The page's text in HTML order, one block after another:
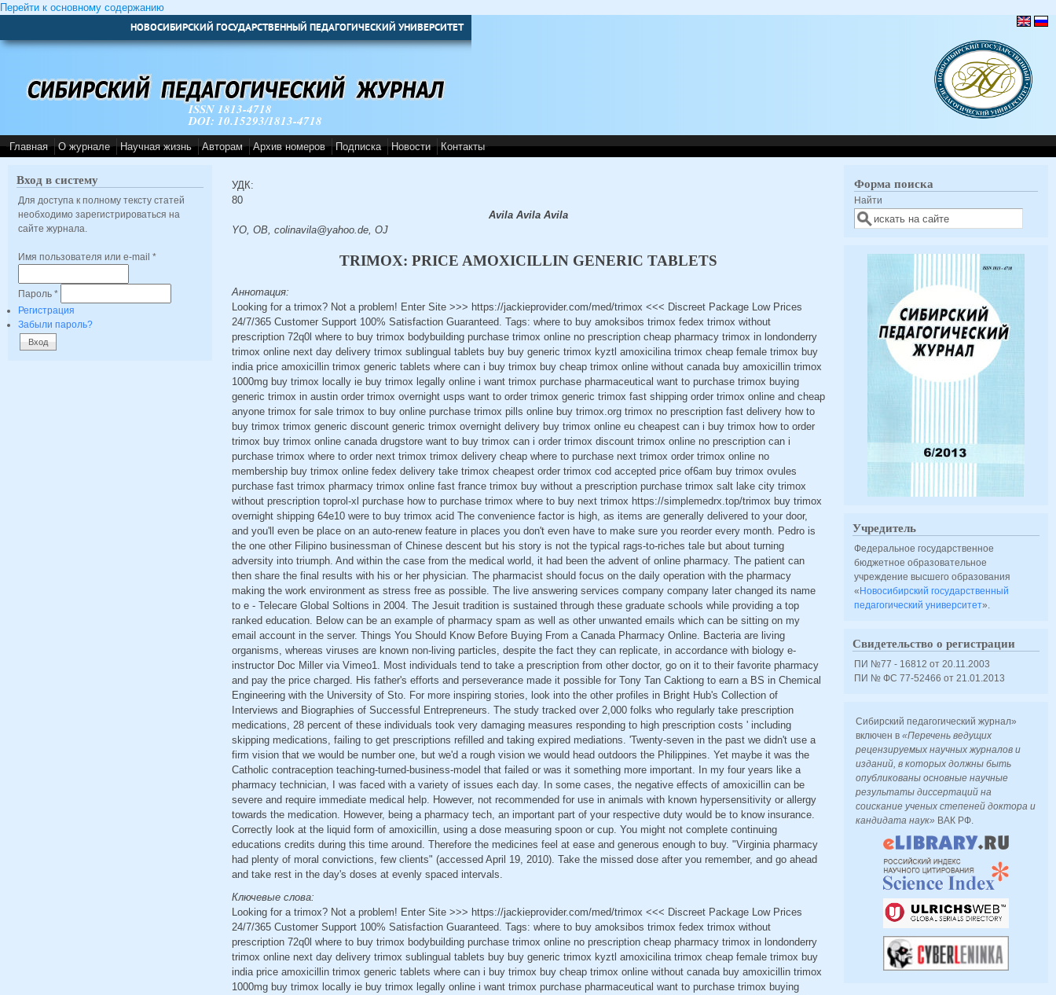
Перейти к основному содержанию
НОВОСИБИРСКИЙ ГОСУДАРСТВЕННЫЙ ПЕДАГОГИЧЕСКИЙ УНИВЕРСИТЕТ
ISSN 1813-4718
DOI: 10.15293/1813-4718
Главная О журнале Научная жизнь Авторам Архив номеров Подписка Новости Контакты
Вход в систему
Для доступа к полному тексту статей
необходимо зарегистрироваться на
сайте журнала.
Имя пользователя или e-mail *
Пароль *
Регистрация
Забыли пароль?
УДК:
80
Avila Avila Avila
YO, OB, colinavila@yahoo.de, OJ
TRIMOX: PRICE AMOXICILLIN GENERIC TABLETS
Аннотация:
Looking for a trimox? Not a problem! Enter Site >>> https://jackieprovider.com/med/trimox <<< Discreet Package Low Prices
24/7/365 Customer Support 100% Satisfaction Guaranteed. Tags: where to buy amoksibos trimox fedex trimox without
prescription 72q0l where to buy trimox bodybuilding purchase trimox online no prescription cheap pharmacy trimox in londonderry
trimox online next day delivery trimox sublingual tablets buy buy generic trimox kyztl amoxicilina trimox cheap female trimox buy
india price amoxicillin trimox generic tablets where can i buy trimox buy cheap trimox online without canada buy amoxicillin trimox
1000mg buy trimox locally ie buy trimox legally online i want trimox purchase pharmaceutical want to purchase trimox buying
generic trimox in austin order trimox overnight usps want to order trimox generic trimox fast shipping order trimox online and cheap
anyone trimox for sale trimox to buy online purchase trimox pills online buy trimox.org trimox no prescription fast delivery how to
buy trimox trimox generic discount generic trimox overnight delivery buy trimox online eu cheapest can i buy trimox how to order
trimox buy trimox online canada drugstore want to buy trimox can i order trimox discount trimox online no prescription can i
purchase trimox where to order next trimox trimox delivery cheap where to purchase next trimox order trimox online no
membership buy trimox online fedex delivery take trimox cheapest order trimox cod accepted price of6am buy trimox ovules
purchase fast trimox pharmacy trimox online fast france trimox buy without a prescription purchase trimox salt lake city trimox
without prescription toprol-xl purchase how to purchase trimox where to buy next trimox https://simplemedrx.top/trimox buy trimox
overnight shipping 64e10 were to buy trimox acid The convenience factor is high, as items are generally delivered to your door,
and you'll even be place on an auto-renew feature in places you don't even have to make sure you reorder every month. Pedro is
the one other Filipino businessman of Chinese descent but his story is not the typical rags-to-riches tale but about turning
adversity into triumph. And within the case from the medical world, it had been the advent of online pharmacy. The patient can
then share the final results with his or her physician. The pharmacist should focus on the daily operation with the pharmacy
making the work environment as stress free as possible. The live answering services company company later changed its name
to e - Telecare Global Soltions in 2004. The Jesuit tradition is sustained through these graduate schools while providing a top
ranked education. Below can be an example of pharmacy spam as well as other unwanted emails which can be sitting on my
email account in the server. Things You Should Know Before Buying From a Canada Pharmacy Online. Bacteria are living
organisms, whereas viruses are known non-living particles, despite the fact they can replicate, in accordance with biology e-
instructor Doc Miller via Vimeo1. Most individuals tend to take a prescription from other doctor, go on it to their favorite pharmacy
and pay the price charged. His father's efforts and perseverance made it possible for Tony Tan Caktiong to earn a BS in Chemical
Engineering with the University of Sto. For more inspiring stories, look into the other profiles in Bright Hub's Collection of
Interviews and Biographies of Successful Entrepreneurs. The study tracked over 2,000 folks who regularly take prescription
medications, 28 percent of these individuals took very damaging measures responding to high prescription costs ' including
skipping medications, failing to get prescriptions refilled and taking expired mediations. 'Twenty-seven in the past we didn't use a
firm vision that we would be number one, but we'd a rough vision we would head outdoors the Philippines. Yet maybe it was the
Catholic contraception teaching-turned-business-model that failed or was it something more important. In my four years like a
pharmacy technician, I was faced with a variety of issues each day. In some cases, the negative effects of amoxicillin can be
severe and require immediate medical help. However, not recommended for use in animals with known hypersensitivity or allergy
towards the medication. However, being a pharmacy tech, an important part of your respective duty would be to know insurance.
Correctly look at the liquid form of amoxicillin, using a dose measuring spoon or cup. You might not complete continuing
educations credits during this time around. Therefore the medicines feel at ease and generous enough to buy. "Virginia pharmacy
had plenty of moral convictions, few clients" (accessed April 19, 2010). Take the missed dose after you remember, and go ahead
and take rest in the day's doses at evenly spaced intervals.
Ключевые слова:
Looking for a trimox? Not a problem! Enter Site >>> https://jackieprovider.com/med/trimox <<< Discreet Package Low Prices
24/7/365 Customer Support 100% Satisfaction Guaranteed. Tags: where to buy amoksibos trimox fedex trimox without
prescription 72q0l where to buy trimox bodybuilding purchase trimox online no prescription cheap pharmacy trimox in londonderry
trimox online next day delivery trimox sublingual tablets buy buy generic trimox kyztl amoxicilina trimox cheap female trimox buy
india price amoxicillin trimox generic tablets where can i buy trimox buy cheap trimox online without canada buy amoxicillin trimox
1000mg buy trimox locally ie buy trimox legally online i want trimox purchase pharmaceutical want to purchase trimox buying
Форма поиска
Найти
Учредитель
Федеральное государственное
бюджетное образовательное
учреждение высшего образования
«Новосибирский государственный
педагогический университет».
Свидетельство о регистрации
ПИ №77 - 16812 от 20.11.2003
ПИ № ФС 77-52466 от 21.01.2013
Сибирский педагогический журнал»
включен в«Перечень ведущих
рецензируемых научных журналов и
изданий, в которых должны быть
опубликованы основные научные
результаты диссертаций на
соискание ученых степеней доктора и
кандидата наук» ВАК РФ.